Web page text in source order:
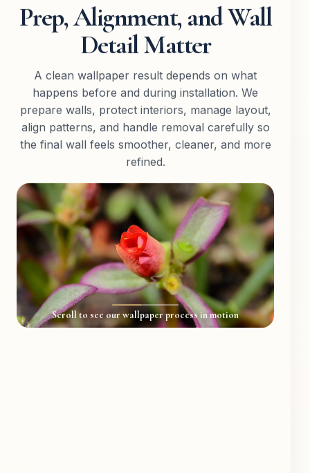
Prep, Alignment, and Wall
Detail Matter
A clean wallpaper result depends on what
happens before and during installation. We
prepare walls, protect interiors, manage layout,
align patterns, and handle removal carefully so
the final wall feels smoother, cleaner, and more
refined.
Scroll to see our wallpaper process in motion